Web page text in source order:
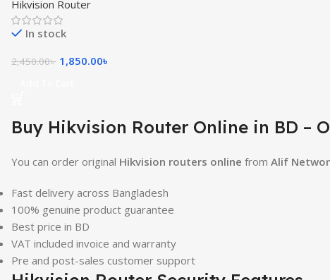
Hikvision Router
In stock
2,450.00৳ 1,850.00৳
Buy Hikvision Router Online in BD –
You can order original Hikvision routers online from Alif
Fast delivery across Bangladesh
100% genuine product guarantee
Best price in BD
VAT included invoice and warranty
Pre and post-sales customer support